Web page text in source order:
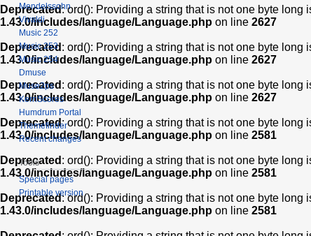
Deprecated: ord(): Providing a string that is not one byte long
1.43.0/includes/language/Language.php on line 2627
Deprecated : ord(): Providing a string that is not one byte long
1.43.0/includes/language/Language.php on line 2627
Deprecated : ord(): Providing a string that is not one byte long
1.43.0/includes/language/Language.php on line 2627
Deprecated: ord(): Providing a string that is not one byte long
1.43.0/includes/language/Language.php on line 2581
Deprecated : ord(): Providing a string that is not one byte long
1.43.0/includes/language/Language.php on line 2581
Deprecated: ord(): Providing a string that is not one byte long
1.43.0/includes/language/Language.php on line 2581
Mendelssohn
Vivaldi
Music 252
Music 253
Music 254
Dmuse
Muse2ps
KernScores
Humdrum Portal
Themefinder
Recent changes
Tools
Special pages
Printable version